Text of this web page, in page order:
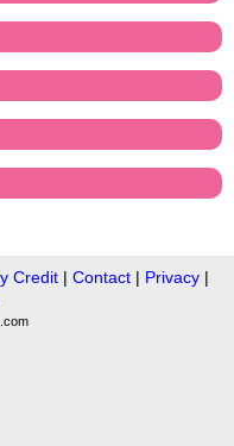
Credit| Contact| Privacy|